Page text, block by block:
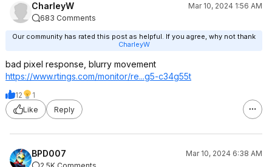
CharleyW
Mar 10, 2024 1:56 AM
683 Comments
Our community has rated this post as helpful. If you agree, why not thank
CharleyW
bad pixel response, blurry movement
https://www.rtings.com/monitor/re...g5-c34g55t
12
1
Like
Reply
BPD007
Mar 10, 2024 6:38 AM